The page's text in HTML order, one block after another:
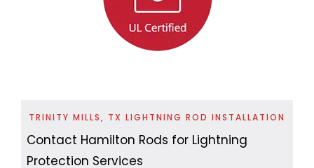
TRINITY MILLS, TX LIGHTNING ROD INSTALLATION
Contact Hamilton Rods for Lightning
Protection Services